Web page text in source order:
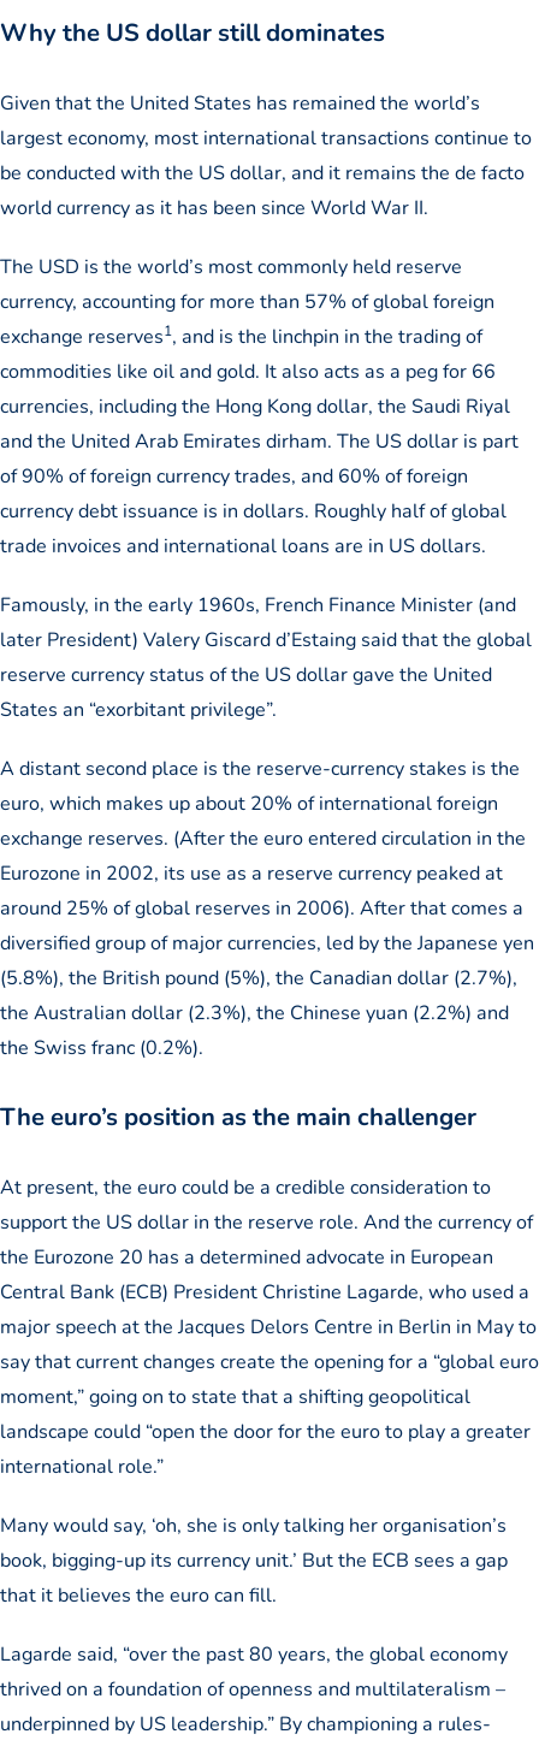
Why the US dollar still dominates
Given that the United States has remained the world’s
largest economy, most international transactions continue to
be conducted with the US dollar, and it remains the de facto
world currency as it has been since World War II.
The USD is the world’s most commonly held reserve
currency, accounting for more than 57% of global foreign
exchange reserves1, and is the linchpin in the trading of
commodities like oil and gold. It also acts as a peg for 66
currencies, including the Hong Kong dollar, the Saudi Riyal
and the United Arab Emirates dirham. The US dollar is part
of 90% of foreign currency trades, and 60% of foreign
currency debt issuance is in dollars. Roughly half of global
trade invoices and international loans are in US dollars.
Famously, in the early 1960s, French Finance Minister (and
later President) Valery Giscard d’Estaing said that the global
reserve currency status of the US dollar gave the United
States an “exorbitant privilege”.
A distant second place is the reserve-currency stakes is the
euro, which makes up about 20% of international foreign
exchange reserves. (After the euro entered circulation in the
Eurozone in 2002, its use as a reserve currency peaked at
around 25% of global reserves in 2006). After that comes a
diversified group of major currencies, led by the Japanese yen
(5.8%), the British pound (5%), the Canadian dollar (2.7%),
the Australian dollar (2.3%), the Chinese yuan (2.2%) and
the Swiss franc (0.2%).
The euro’s position as the main challenger
At present, the euro could be a credible consideration to
support the US dollar in the reserve role. And the currency of
the Eurozone 20 has a determined advocate in European
Central Bank (ECB) President Christine Lagarde, who used a
major speech at the Jacques Delors Centre in Berlin in May to
say that current changes create the opening for a “global euro
moment,” going on to state that a shifting geopolitical
landscape could “open the door for the euro to play a greater
international role.”
Many would say, ‘oh, she is only talking her organisation’s
book, bigging-up its currency unit.’ But the ECB sees a gap
that it believes the euro can fill.
Lagarde said, “over the past 80 years, the global economy
thrived on a foundation of openness and multilateralism –
underpinned by US leadership.” By championing a rules-